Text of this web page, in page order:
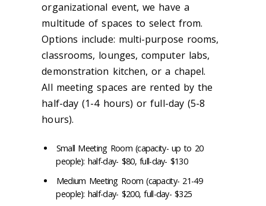
organizational event, we have a
multitude of spaces to select from.
Options include: multi-purpose rooms,
classrooms, lounges, computer labs,
demonstration kitchen, or a chapel.
All meeting spaces are rented by the
half-day (1-4 hours) or full-day (5-8
hours).
Small Meeting Room (capacity- up to 20
people): half-day- $80, full-day- $130
Medium Meeting Room (capacity- 21-49
people): half-day- $200, full-day- $325